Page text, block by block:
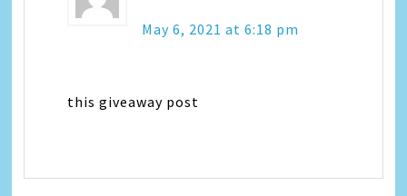
May 6, 2021 at 6:18 pm
this giveaway post